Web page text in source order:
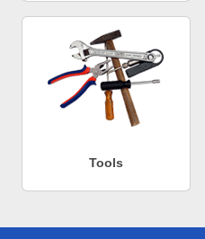
Tools